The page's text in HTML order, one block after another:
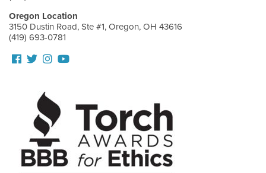
Oregon Location
3150 Dustin Road, Ste #1, Oregon, OH 43616
(419) 693-0781
Follow
Facebook
Follow
On
Twitter
View
Images
View
Page